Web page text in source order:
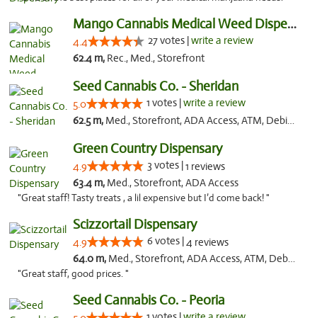
Mango Cannabis Medical Weed Dispensary Tulsa
4.4 27 votes |write a review
62.4 m, Rec., Med., Storefront
Seed Cannabis Co. - Sheridan
5.0 1 votes |write a review
62.5 m, Med., Storefront, ADA Access, ATM, Debit Card, Pickup
Green Country Dispensary
4.9 3 votes |1 reviews
63.4 m, Med., Storefront, ADA Access
"Great staff! Tasty treats , a lil expensive but I’d come back! "
Scizzortail Dispensary
4.9 6 votes |4 reviews
64.0 m, Med., Storefront, ADA Access, ATM, Debit Card
"Great staff, good prices. "
Seed Cannabis Co. - Peoria